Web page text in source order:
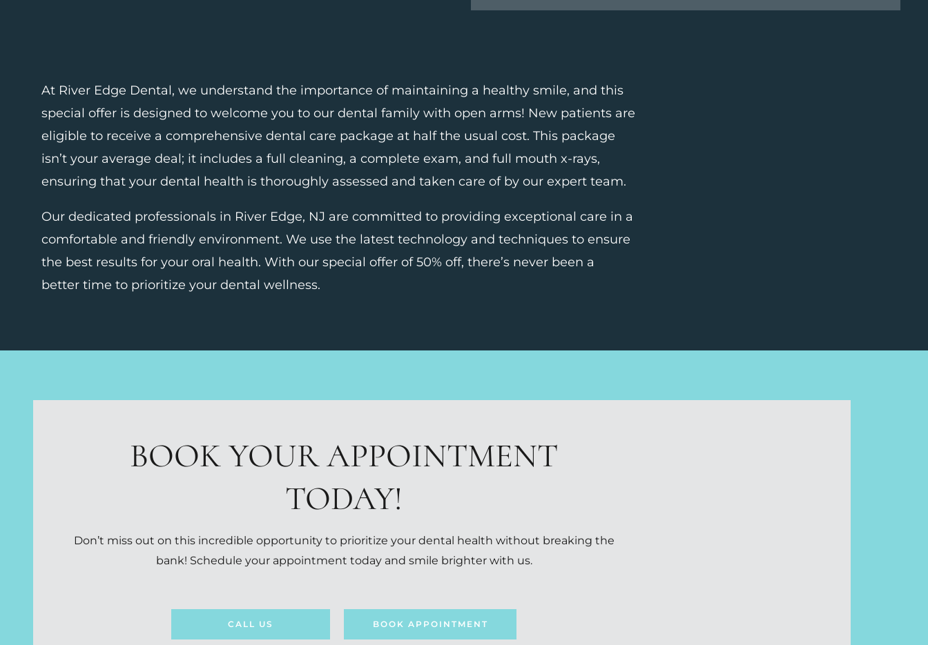
At River Edge Dental, we understand the importance of maintaining a healthy smile, and this
special offer is designed to welcome you to our dental family with open arms! New patients are
eligible to receive a comprehensive dental care package at half the usual cost. This package
isn’t your average deal; it includes a full cleaning, a complete exam, and full mouth x-rays,
ensuring that your dental health is thoroughly assessed and taken care of by our expert team.
Our dedicated professionals in River Edge, NJ are committed to providing exceptional care in a
comfortable and friendly environment. We use the latest technology and techniques to ensure
the best results for your oral health. With our special offer of 50% off, there’s never been a
better time to prioritize your dental wellness.
BOOK YOUR APPOINTMENT
TODAY!
Don’t miss out on this incredible opportunity to prioritize your dental health without breaking the
bank! Schedule your appointment today and smile brighter with us.
CALL US BOOK APPOINTMENT